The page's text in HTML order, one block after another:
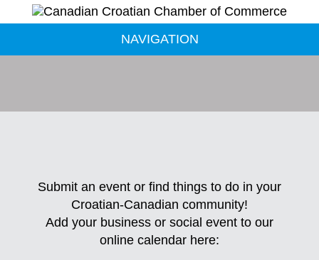
NAVIGATION
Submit an event or find things to do in your
Croatian-Canadian community!
Add your business or social event to our
online calendar here: